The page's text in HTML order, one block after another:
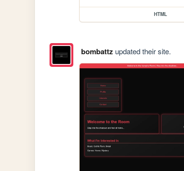
HTML
bombattz updated their site.